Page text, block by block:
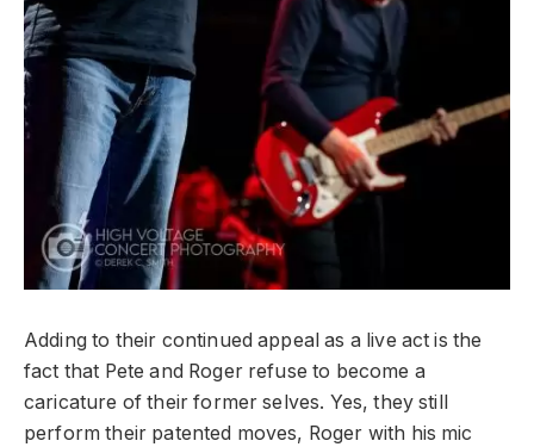
Adding to their continued appeal as a live act is the
fact that Pete and Roger refuse to become a
caricature of their former selves. Yes, they still
perform their patented moves, Roger with his mic